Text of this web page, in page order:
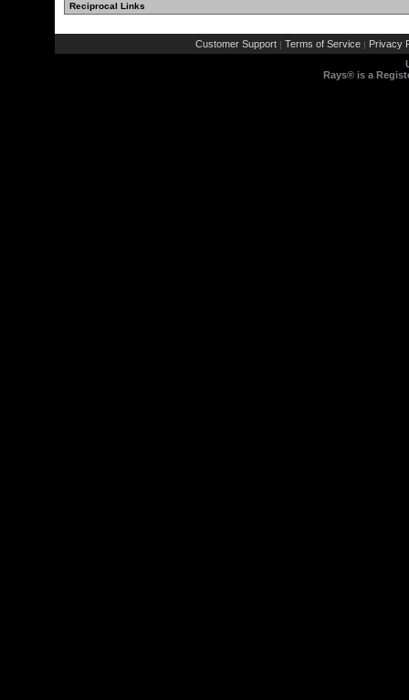
Reciprocal Links
Customer Support | Terms of Service | Privacy
Rays® is a